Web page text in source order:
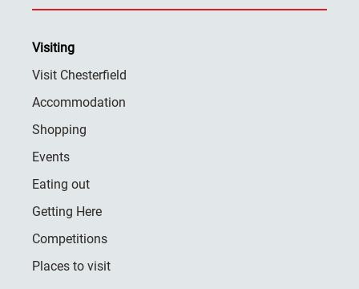
Visiting
Visit Chesterfield
Accommodation
Shopping
Events
Eating out
Getting Here
Competitions
Places to visit